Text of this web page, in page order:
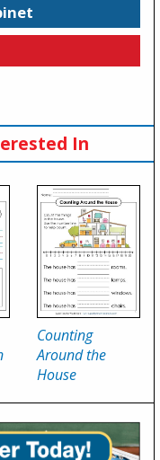
In
Counting
Around the
House